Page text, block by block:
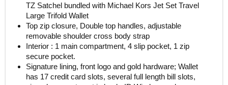
TZ Satchel bundled with Michael Kors Jet Set Travel
Large Trifold Wallet
Top zip closure, Double top handles, adjustable
removable shoulder cross body strap
Interior : 1 main compartment, 4 slip pocket, 1 zip
secure pocket.
Signature lining, front logo and gold hardware; Wallet
has 17 credit card slots, several full length bill slots,